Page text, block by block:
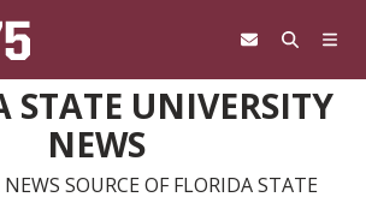
STATE UNIVERSITY
NEWS
SOURCE OF FLORIDA STATE